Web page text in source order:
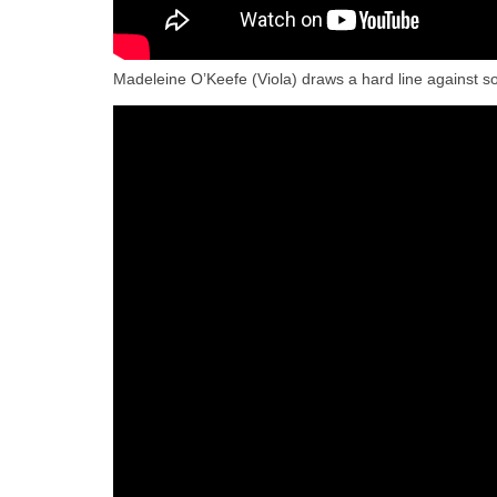
Madeleine O’Keefe (Viola) draws a hard line against